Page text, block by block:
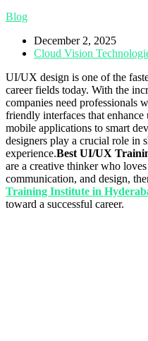
Blog
December 2, 2025
Cloud Vision
UI/UX design is one of the
career fields today. With the
companies need professionals
friendly interfaces that enhance
mobile applications to smart
designers play a crucial role in
experience.Best UI/UX
are a creative thinker who
communication, and design,
Training Institute in
toward a successful career.